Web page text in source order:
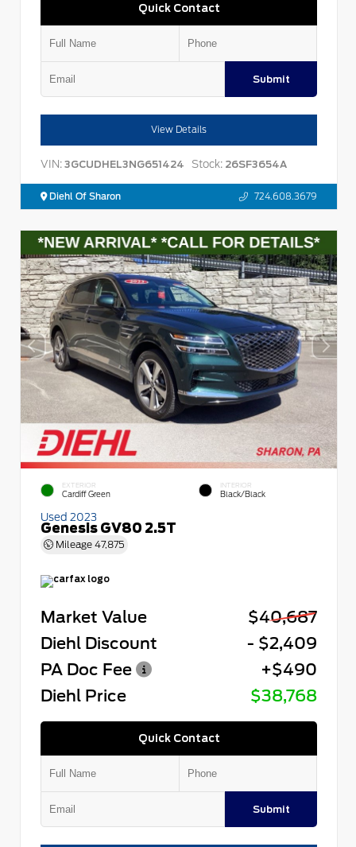
Quick Contact
Submit
View Details
VIN: 3GCUDHEL3NG651424 Stock: 26SF3654A
Diehl Of Sharon 724.608.3679
EXTERIOR
Cardiff Green
INTERIOR
Black/Black
Used 2023
Genesis GV80 2.5T
Mileage 47,875
Market Value
$40,687
Diehl Discount
- $2,409
PA Doc Fee
+$490
Diehl Price
$38,768
Quick Contact
Submit